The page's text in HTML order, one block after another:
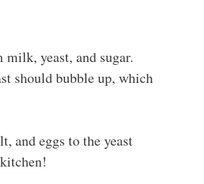
yeast, and sugar.
should bubble up, which
and eggs to the yeast